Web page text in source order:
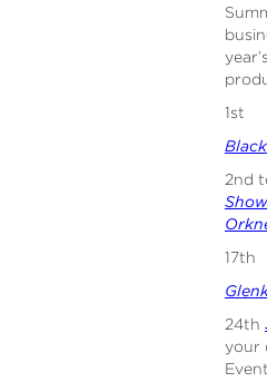
1st
2nd
Show
17th
24th
your